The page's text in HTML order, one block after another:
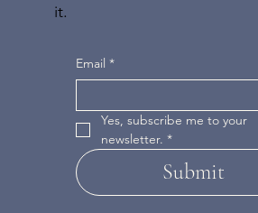
it.
Email *
Yes, subscribe me to your
newsletter. *
Submit